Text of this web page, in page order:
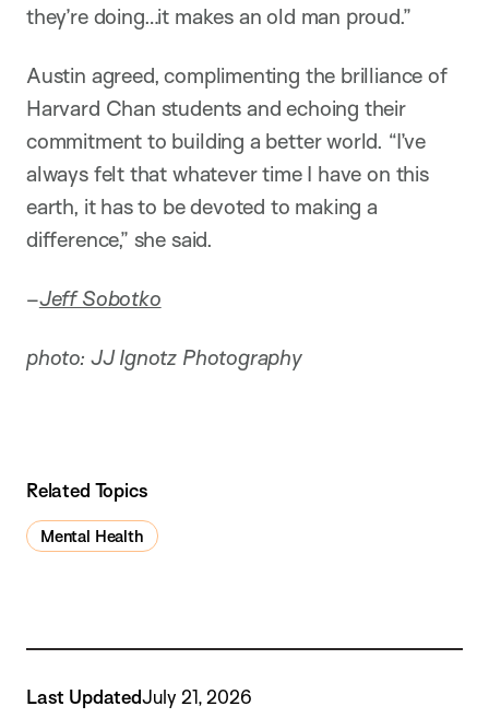
they’re doing…it makes an old man proud.”
Austin agreed, complimenting the brilliance of
Harvard Chan students and echoing their
commitment to building a better world. “I’ve
always felt that whatever time I have on this
earth, it has to be devoted to making a
difference,” she said.
–Jeff Sobotko
photo: JJ Ignotz Photography
Related Topics
Mental Health
Last UpdatedJuly 21, 2026